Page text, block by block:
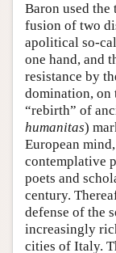
Baron used
fusion of two
apolitical so-
one hand, and
resistance by
domination, on
“rebirth” of
humanitas)
European
contemplative
poets and
century.
defense of the
increasingly
cities of Italy.